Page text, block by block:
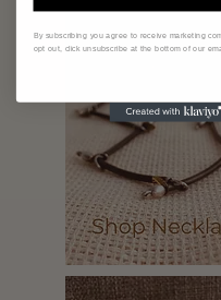
By subscribing you agree to receive marketing
opt out, click unsubscribe at the bottom of our